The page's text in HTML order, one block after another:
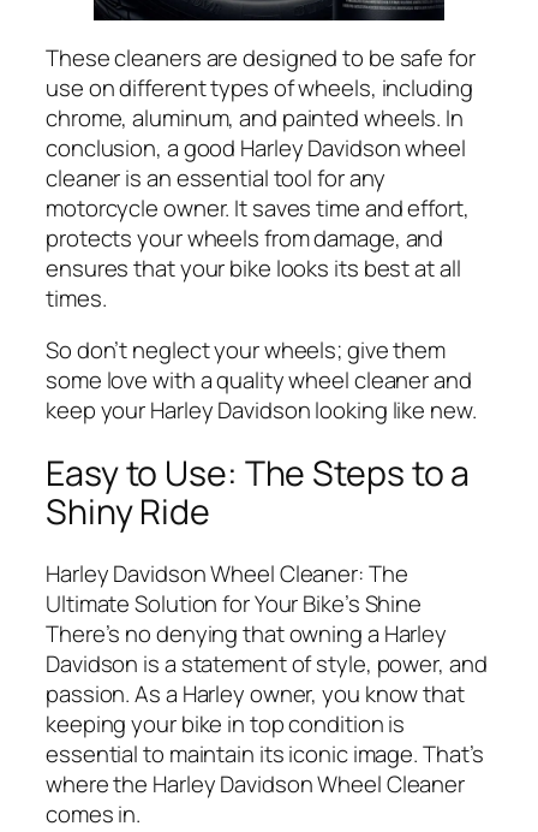
These cleaners are designed to be safe for
use on different types of wheels, including
chrome, aluminum, and painted wheels. In
conclusion, a good Harley Davidson wheel
cleaner is an essential tool for any
motorcycle owner. It saves time and effort,
protects your wheels from damage, and
ensures that your bike looks its best at all
times.
So don’t neglect your wheels; give them
some love with a quality wheel cleaner and
keep your Harley Davidson looking like new.
Easy to Use: The Steps to a
Shiny Ride
Harley Davidson Wheel Cleaner: The
Ultimate Solution for Your Bike’s Shine
There’s no denying that owning a Harley
Davidson is a statement of style, power, and
passion. As a Harley owner, you know that
keeping your bike in top condition is
essential to maintain its iconic image. That’s
where the Harley Davidson Wheel Cleaner
comes in.